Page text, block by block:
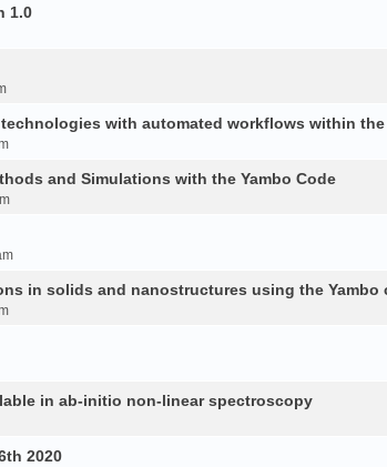
1.0
with automated workflows within
and Simulations with the Yambo Code
in solids and nanostructures using the Yambo
in ab-initio non-linear spectroscopy
2020